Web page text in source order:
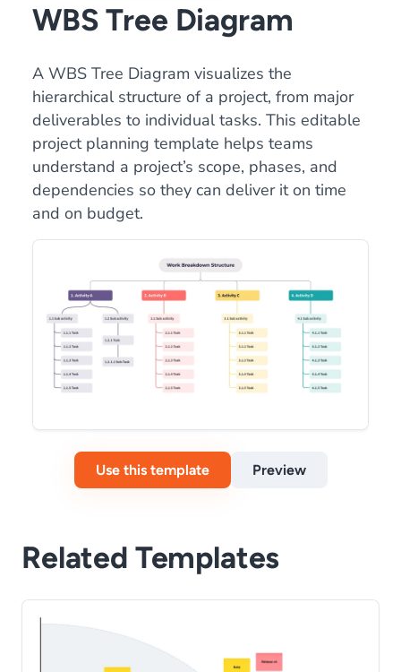
WBS Tree Diagram
A WBS Tree Diagram visualizes the
hierarchical structure of a project, from major
deliverables to individual tasks. This editable
project planning template helps teams
understand a project’s scope, phases, and
dependencies so they can deliver it on time
and on budget.
Use this template Preview
Related Templates